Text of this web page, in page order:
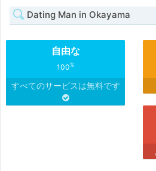
Dating Man in Okayama
自由な
100%
すべてのサービスは無料です